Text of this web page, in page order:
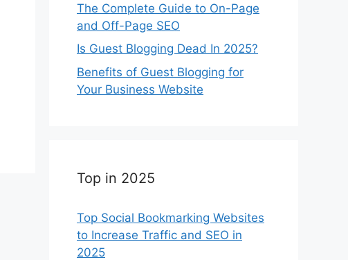
The Complete Guide to On-Page
and Off-Page SEO
Is Guest Blogging Dead In 2025?
Benefits of Guest Blogging for
Your Business Website
Top in 2025
Top Social Bookmarking Websites
to Increase Traffic and SEO in
2025